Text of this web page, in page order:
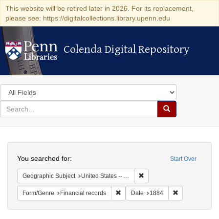
This website will be retired later in 2026. For its replacement,
please see: https://digitalcollections.library.upenn.edu
Colenda Digital Repository
Colenda Digital Repository
Search
in
for
search
Search
Colenda
Digital
Repository
Start Over
You searched for:
Geographic Subject United States -- Alabama -- Eufaula
Form/Genre Financial records Remove constraint Form/Genre:
Date 1884